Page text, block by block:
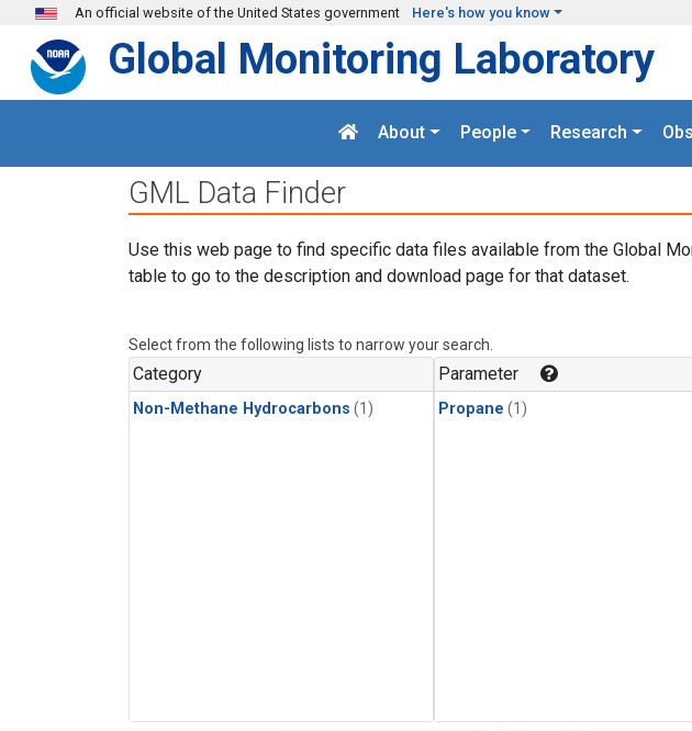
Skip to main content
An official website of the United States government Here's how you know
Global Monitoring Laboratory
About People Research
GML Data Finder
Use this web page to find specific data files available from the Global
table to go to the description and download page for that dataset.
Select from the following lists to narrow your search.
Category
Non-Methane Hydrocarbons (1)
Parameter
Propane (1)